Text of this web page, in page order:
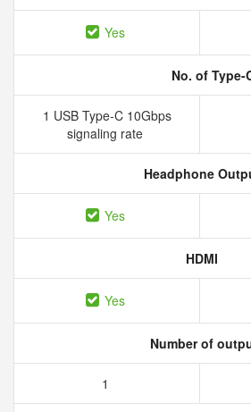
Yes
No. of Type-
1 USB Type-C 10Gbps
signaling rate
Headphone
Yes
HDMI
Yes
Number of
1